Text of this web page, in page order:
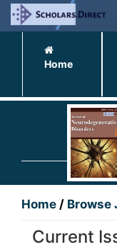
Home
Home / Browse
Current